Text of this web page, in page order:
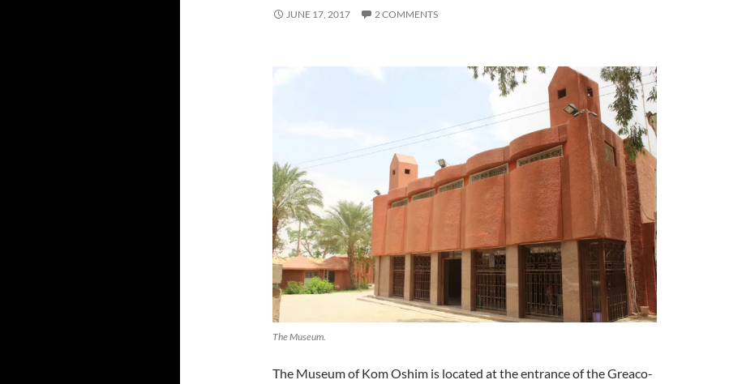
JUNE 17, 2017 2 COMMENTS
The Museum.
The Museum of Kom Oshim is located at the entrance of the Greaco-